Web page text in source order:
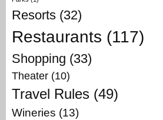
Resorts (32)
Restaurants (117)
Shopping (33)
Theater (10)
Travel Rules (49)
Wineries (13)